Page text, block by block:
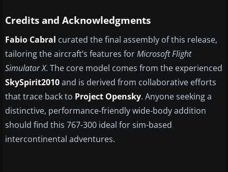
Credits and Acknowledgments
Fabio Cabral curated the final assembly of this release,
tailoring the aircraft’s features forMicrosoft Flight
Simulator X. The core model comes from the experienced
SkySpirit2010and is derived from collaborative efforts
that trace back to Project Opensky. Anyone seeking a
distinctive, performance-friendly wide-body addition
should find this 767-300 ideal for sim-based
intercontinental adventures.